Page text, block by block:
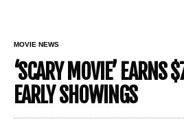
MOVIE NEWS
‘SCARY MOVIE’ EARNS
EARLY SHOWINGS